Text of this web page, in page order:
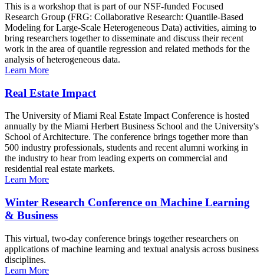
This is a workshop that is part of our NSF-funded Focused
Research Group (FRG: Collaborative Research: Quantile-Based
Modeling for Large-Scale Heterogeneous Data) activities, aiming to
bring researchers together to disseminate and discuss their recent
work in the area of quantile regression and related methods for the
analysis of heterogeneous data.
Learn More
Real Estate Impact
The University of Miami Real Estate Impact Conference is hosted
annually by the Miami Herbert Business School and the University's
School of Architecture. The conference brings together more than
500 industry professionals, students and recent alumni working in
the industry to hear from leading experts on commercial and
residential real estate markets.
Learn More
Winter Research Conference on Machine Learning
& Business
This virtual, two-day conference brings together researchers on
applications of machine learning and textual analysis across business
disciplines.
Learn More